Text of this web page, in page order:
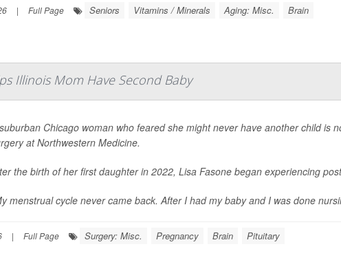
| Full Page Seniors Vitamins / Minerals Aging: Misc. Brain
Illinois Mom Have Second Baby
Chicago woman who feared she might never have another child is
at Northwestern Medicine.
the birth of her first daughter in 2022, Lisa Fasone began experiencing
menstrual cycle never came back. After I had my baby and I was done
| Full Page Surgery: Misc. Pregnancy Brain Pituitary